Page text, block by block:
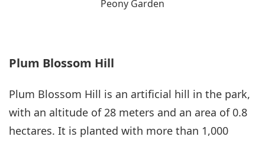
Peony Garden
Plum Blossom Hill
Plum Blossom Hill is an artificial hill in the park,
with an altitude of 28 meters and an area of 0.8
hectares. It is planted with more than 1,000